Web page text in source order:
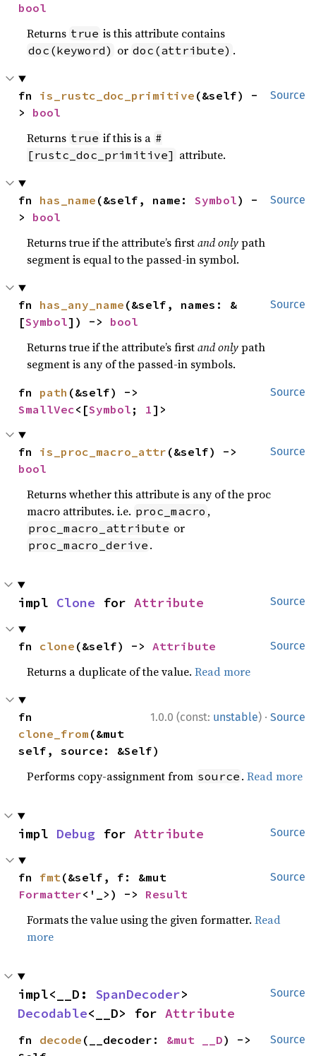
bool
Returns true is this attribute contains
doc(keyword) or doc(attribute) .
Source
fn is_rustc_doc_primitive (&self) -
> bool
Returns true if this is a #
[rustc_doc_primitive] attribute.
Source
fn has_name (&self, name: Symbol) -
> bool
Returns true if the attribute’s firstand onlypath
segment is equal to the passed-in symbol.
Source
fn has_any_name (&self, names: &
[Symbol]) -> bool
Returns true if the attribute’s firstand onlypath
segment is any of the passed-in symbols.
Source
fn path
SmallVec<[Symbol ; 1]>
Source
fn is_proc_macro_attr
bool
Returns whether this attribute is any of the proc
macro attributes. i.e. proc_macro ,
proc_macro_attribute or
proc_macro_derive .
Source
impl Clone for Attribute
Source
fn clone (&self) -> Attribute
Returns a duplicate of the value.Read more
1.0.0 (const: unstable) · Source
clone_from (&mut
self, source: &Self)
Performs copy-assignment from source .Read more
Source
impl Debug for Attribute
Source
fn fmt
Formatter<'_>) -> Result
Formats the value using the given formatter.Read
more
Source
impl<__D: SpanDecoder
Decodable<__D> for Attribute
Source
fn decode (__decoder: &mut __D) ->